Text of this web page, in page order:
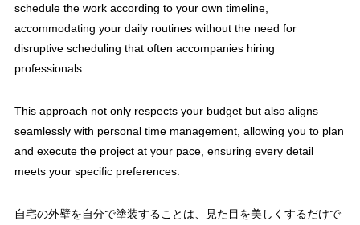
schedule the work according to your own timeline,
accommodating your daily routines without the need for
disruptive scheduling that often accompanies hiring
professionals.
This approach not only respects your budget but also aligns
seamlessly with personal time management, allowing you to plan
and execute the project at your pace, ensuring every detail
meets your specific preferences.
自宅の外壁を自分で塗装することは、見た目を美しくするだけで